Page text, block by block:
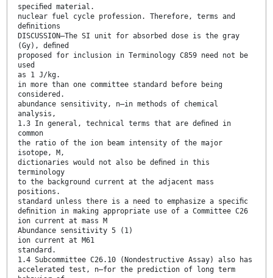
speciﬁed material.
nuclear fuel cycle profession. Therefore, terms and
deﬁnitions
DISCUSSION—The SI unit for absorbed dose is the gray
(Gy), deﬁned
proposed for inclusion in Terminology C859 need not be
used
as 1 J/kg.
in more than one committee standard before being
considered.
abundance sensitivity, n—in methods of chemical
analysis,
1.3 In general, technical terms that are deﬁned in
common
the ratio of the ion beam intensity of the major
isotope, M,
dictionaries would not also be deﬁned in this
terminology
to the background current at the adjacent mass
positions.
standard unless there is a need to emphasize a speciﬁc
deﬁnition in making appropriate use of a Committee C26
ion current at mass M
Abundance sensitivity 5 (1)
ion current at M61
standard.
1.4 Subcommittee C26.10 (Nondestructive Assay) also has
accelerated test, n—for the prediction of long term